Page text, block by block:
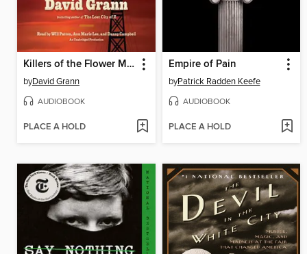
Killers of the Flower Moon
byDavid Grann
AUDIOBOOK
PLACE A HOLD
Empire of Pain
byPatrick Radden Keefe
AUDIOBOOK
PLACE A HOLD